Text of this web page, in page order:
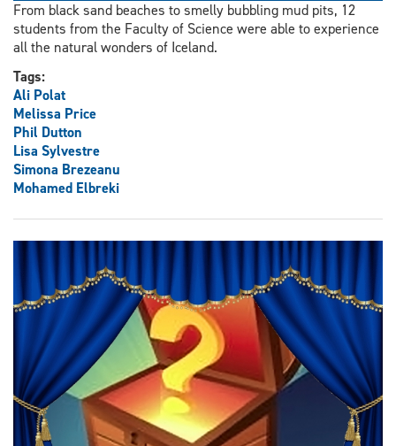
From black sand beaches to smelly bubbling mud pits, 12
students from the Faculty of Science were able to experience
all the natural wonders of Iceland.
Tags:
Ali Polat
Melissa Price
Phil Dutton
Lisa Sylvestre
Simona Brezeanu
Mohamed Elbreki